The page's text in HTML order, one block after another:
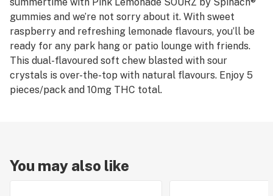
gummies and we’re not sorry about it. With sweet
raspberry and refreshing lemonade flavours, you’ll be
ready for any park hang or patio lounge with friends.
This dual-flavoured soft chew blasted with sour
crystals is over-the-top with natural flavours. Enjoy 5
pieces/pack and 10mg THC total.
You may also like